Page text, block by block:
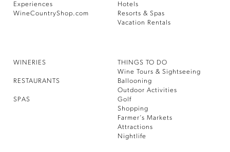
Experiences
WineCountryShop.com
Hotels
Resorts & Spas
Vacation Rentals
WINERIES
RESTAURANTS
SPAS
THINGS TO DO
Wine Tours & Sightseeing
Ballooning
Outdoor Activities
Golf
Shopping
Farmer’s Markets
Attractions
Nightlife